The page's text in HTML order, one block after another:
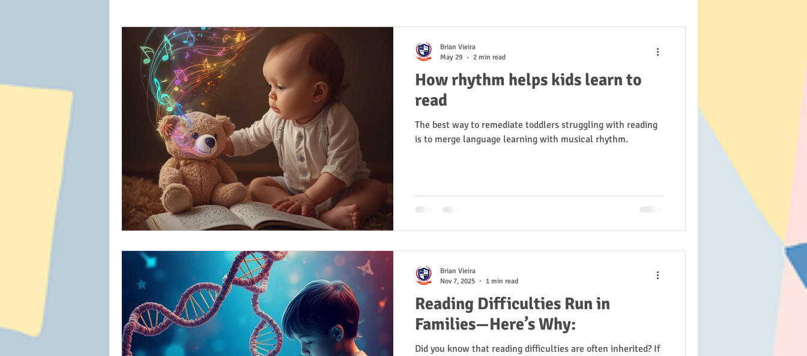
How rhythm helps kids learn to
read
The best way to remediate toddlers struggling with reading
is to merge language learning with musical rhythm.
Brian Vieira
May 29
2 min read
Reading Difficulties Run in
Families—Here’s Why:
Did you know that reading difficulties are often inherited? If
Brian Vieira
Nov 7, 2025
1 min read